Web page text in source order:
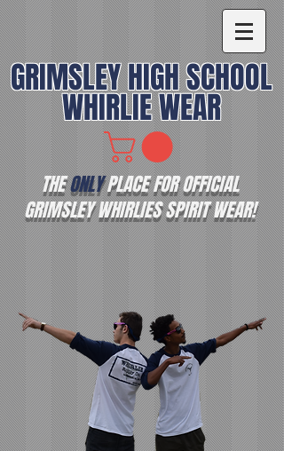
GRIMSLEY HIGH SCHOOL
WHIRLIE WEAR
THEONLYPLACE FOR OFFICIAL
GRIMSLEY WHIRLIES SPIRIT WEAR!